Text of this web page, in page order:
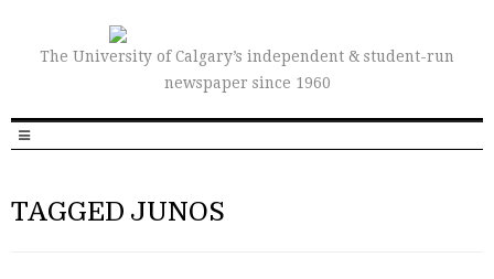
The University of Calgary’s independent & student-run
newspaper since 1960
TAGGED JUNOS